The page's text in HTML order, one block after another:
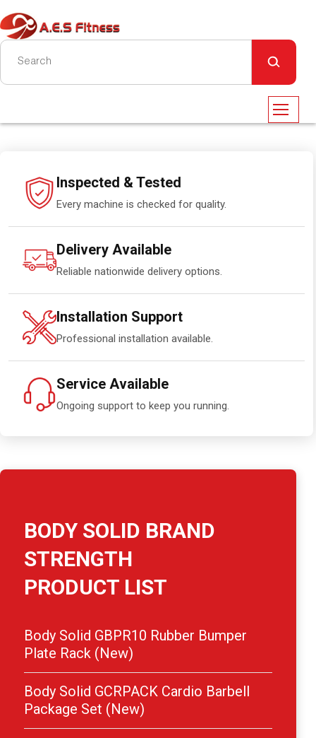
Inspected & Tested
Every machine is checked for quality.
Delivery Available
Reliable nationwide delivery options.
Installation Support
Professional installation available.
Service Available
Ongoing support to keep you running.
BODY SOLID BRAND
STRENGTH
PRODUCT LIST
Body Solid GBPR10 Rubber Bumper
Plate Rack (New)
Body Solid GCRPACK Cardio Barbell
Package Set (New)